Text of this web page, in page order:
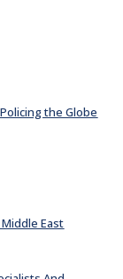
the Globe
East